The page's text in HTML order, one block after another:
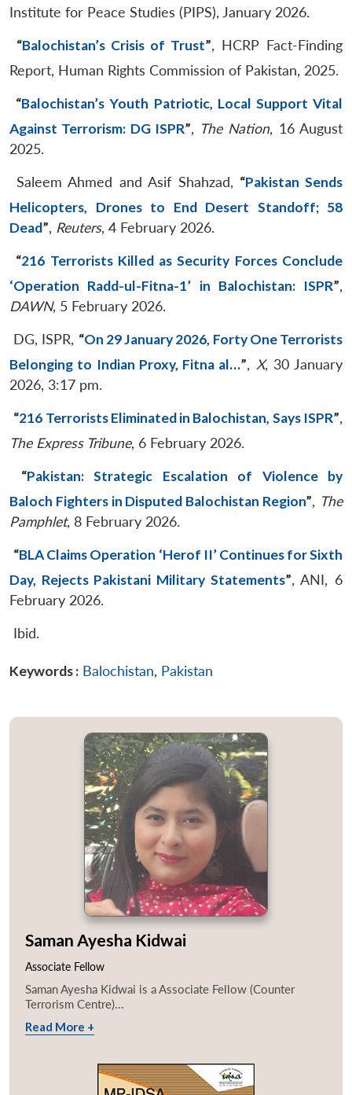
Institute for Peace Studies (PIPS), January 2026.
“Balochistan’s Crisis of Trust”, HCRP Fact-Finding
Report, Human Rights Commission of Pakistan, 2025.
“Balochistan’s Youth Patriotic, Local Support Vital
Against Terrorism: DG ISPR”, The Nation, 16 August
2025.
Saleem Ahmed and Asif Shahzad, “Pakistan Sends
Helicopters, Drones to End Desert Standoff; 58
Dead”, Reuters, 4 February 2026.
“216 Terrorists Killed as Security Forces Conclude
‘Operation Radd-ul-Fitna-1’ in Balochistan: ISPR”,
DAWN, 5 February 2026.
DG, ISPR, “On 29 January 2026, Forty One Terrorists
Belonging to Indian Proxy, Fitna al…”, X, 30 January
2026, 3:17 pm.
“216 Terrorists Eliminated in Balochistan, Says ISPR”,
The Express Tribune, 6 February 2026.
“Pakistan: Strategic Escalation of Violence by
Baloch Fighters in Disputed Balochistan Region”, The
Pamphlet, 8 February 2026.
“BLA Claims Operation ‘Herof II’ Continues for Sixth
Day, Rejects Pakistani Military Statements”, ANI, 6
February 2026.
Ibid.
Keywords : Balochistan, Pakistan
Saman Ayesha Kidwai
Associate Fellow
Saman Ayesha Kidwai is a Associate Fellow (Counter
Terrorism Centre)...
Read More +